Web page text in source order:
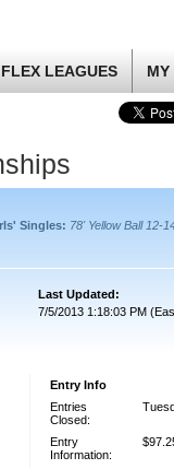
LEAGUES MY
Singles: 78' Yellow Ball 12-
Last Updated:
7/5/2013 1:18:03 PM
Entry Info
Entries
Closed:
Entry
Information: